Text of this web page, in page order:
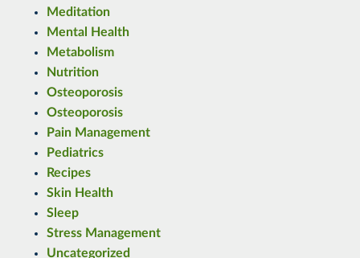
Meditation
Mental Health
Metabolism
Nutrition
Osteoporosis
Osteoporosis
Pain Management
Pediatrics
Recipes
Skin Health
Sleep
Stress Management
Uncategorized